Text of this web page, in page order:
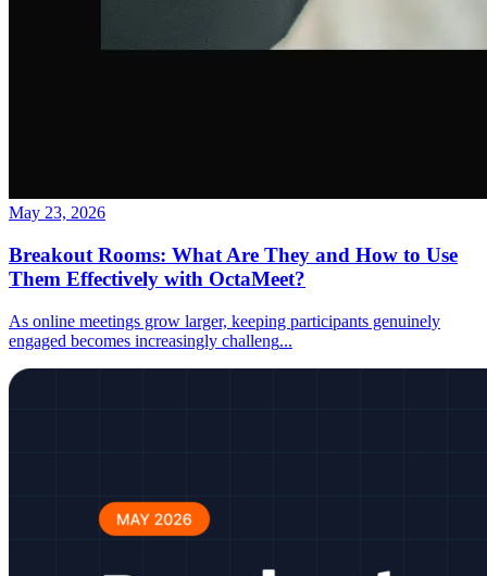
May 23, 2026
Breakout Rooms: What Are They and How to Use
Them Effectively with OctaMeet?
As online meetings grow larger, keeping participants genuinely
engaged becomes increasingly challeng...